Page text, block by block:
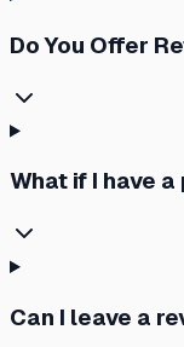
Do You Offer
What if I have
Can I leave a